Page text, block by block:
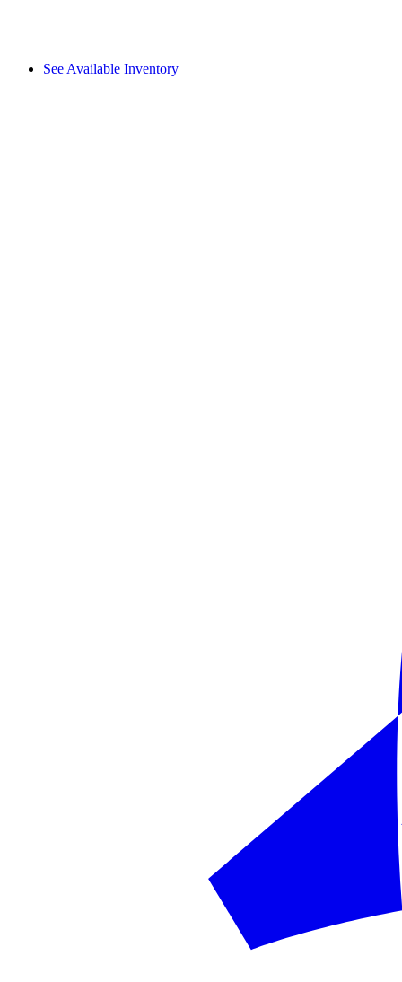
See Available Inventory